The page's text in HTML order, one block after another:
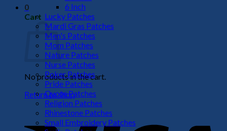
0
Cart
No products in the cart.
Return to shop
6 Inch
Lucky Patches
Mardi Gras Patches
Men's Patches
Mom Patches
Nature Patches
Nurse Patches
Poker Patches
Pride Patches
Quote Patches
Religion Patches
Rhinestone Patches
Small Embroidery Patches